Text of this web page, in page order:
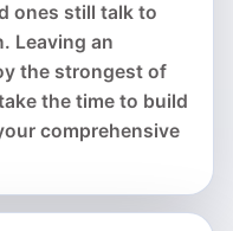
ones still talk to
Leaving an
the strongest of
the time to build
comprehensive